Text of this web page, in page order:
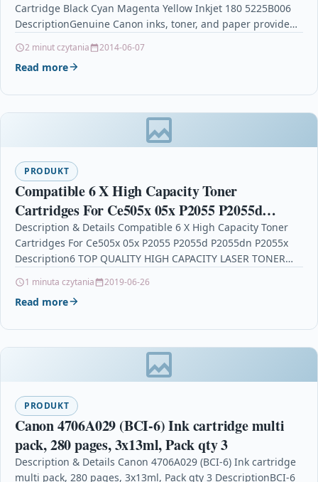
Cartridge Black Cyan Magenta Yellow Inkjet 180 5225B006
DescriptionGenuine Canon inks, toner, and paper provide
2 minut czytania 2014-06-07
Read more
PRODUKT
Compatible 6 X High Capacity Toner
Cartridges For Ce505x 05x P2055 P2055d
P2055dn P2055x
Description & Details Compatible 6 X High Capacity Toner
Cartridges For Ce505x 05x P2055 P2055d P2055dn P2055x
Description6 TOP QUALITY HIGH CAPACITY LASER TONER…
1 minuta czytania 2019-06-26
Read more
PRODUKT
Canon 4706A029 (BCI-6) Ink cartridge multi
pack, 280 pages, 3x13ml, Pack qty 3
Description & Details Canon 4706A029 (BCI-6) Ink cartridge
multi pack, 280 pages, 3x13ml, Pack qty 3 DescriptionBCI-6